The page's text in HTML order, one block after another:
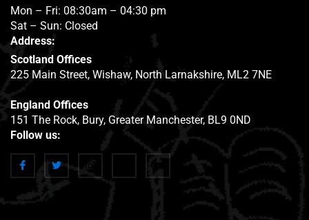
Mon – Fri: 08:30am – 04:30 pm
Sat – Sun: Closed
Address:
Scotland Offices
225 Main Street, Wishaw, North Larnakshire, ML2 7NE
England Offices
151 The Rock, Bury, Greater Manchester, BL9 0ND
Follow us: